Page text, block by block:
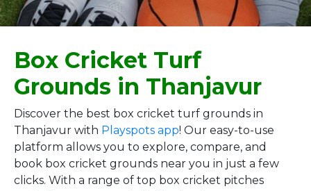
Box Cricket Turf
Grounds in Thanjavur
Discover the best box cricket turf grounds in
Thanjavur with Playspots app! Our easy-to-use
platform allows you to explore, compare, and
book box cricket grounds near you in just a few
clicks. With a range of top box cricket pitches